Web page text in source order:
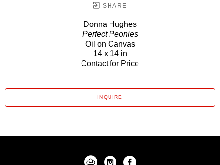
SHARE
Donna Hughes
Perfect Peonies
Oil on Canvas
14 x 14 in
Contact for Price
INQUIRE